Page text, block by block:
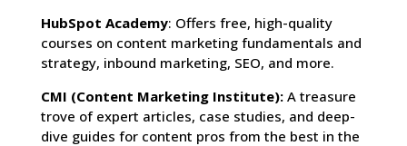
HubSpot Academy: Offers free, high-quality
courses on content marketing fundamentals and
strategy, inbound marketing, SEO, and more.
CMI (Content Marketing Institute):A treasure
trove of expert articles, case studies, and deep-
dive guides for content pros from the best in the